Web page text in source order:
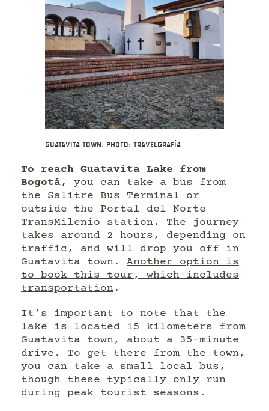
Guatavita Town. Photo: Travelgrafía
To reach Guatavita Lake from
Bogotá, you can take a bus from
the Salitre Bus Terminal or
outside the Portal del Norte
TransMilenio station. The journey
takes around 2 hours, depending on
traffic, and will drop you off in
Guatavita town. Another option is
to book this tour, which includes
transportation .
It’s important to note that the
lake is located 15 kilometers from
Guatavita town, about a 35-minute
drive. To get there from the town,
you can take a small local bus,
though these typically only run
during peak tourist seasons.